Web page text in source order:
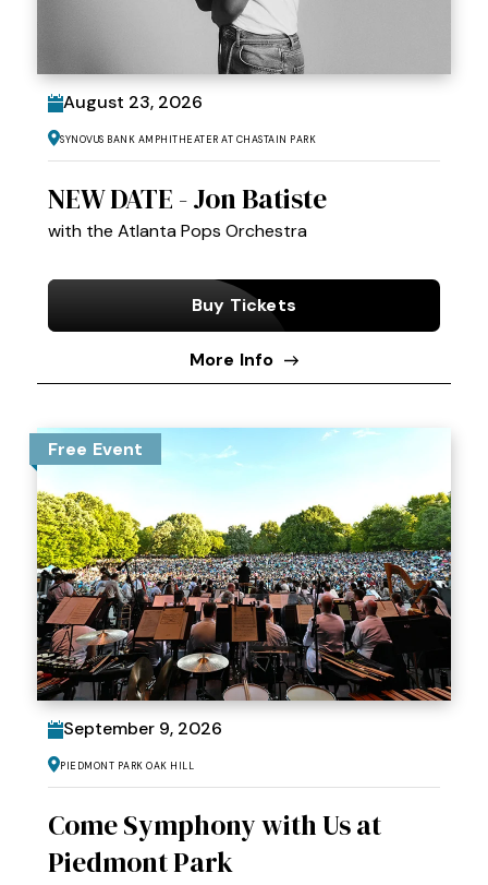
August 23, 2026
Synovus Bank Amphitheater at Chastain Park
NEW DATE - Jon Batiste
with the Atlanta Pops Orchestra
Buy Tickets
More Info
Free Event
September 9, 2026
Piedmont Park Oak Hill
Come Symphony with Us at
Piedmont Park